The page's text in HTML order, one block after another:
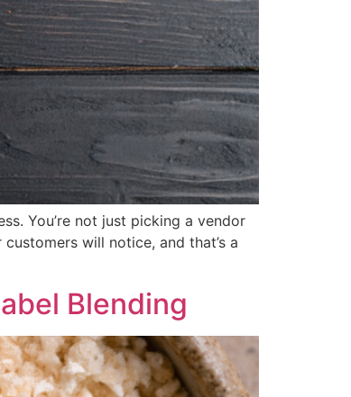
You’re not just picking a vendor
will notice, and that’s a
Blending